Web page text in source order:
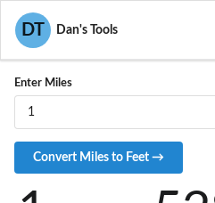
DT Dan's Tools
Convert MI to
Enter Miles